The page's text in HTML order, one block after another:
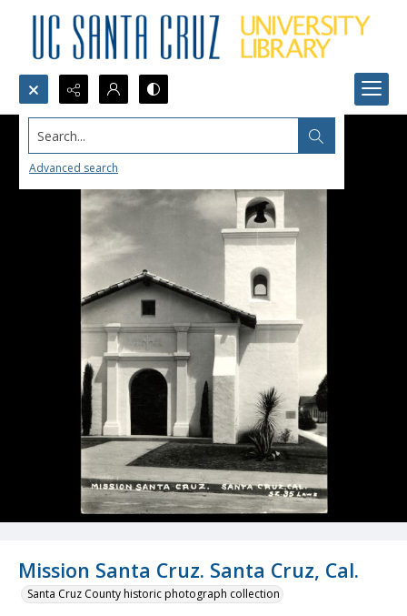
Search...
Advanced search
Mission Santa Cruz. Santa Cruz, Cal.
Santa Cruz County historic photograph collection